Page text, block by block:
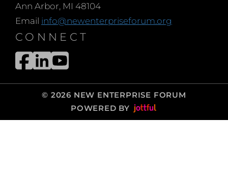
Ann Arbor, MI 48104
Email info@newenterpriseforum.org
CONNECT
© 2026 NEW ENTERPRISE FORUM
POWERED BY